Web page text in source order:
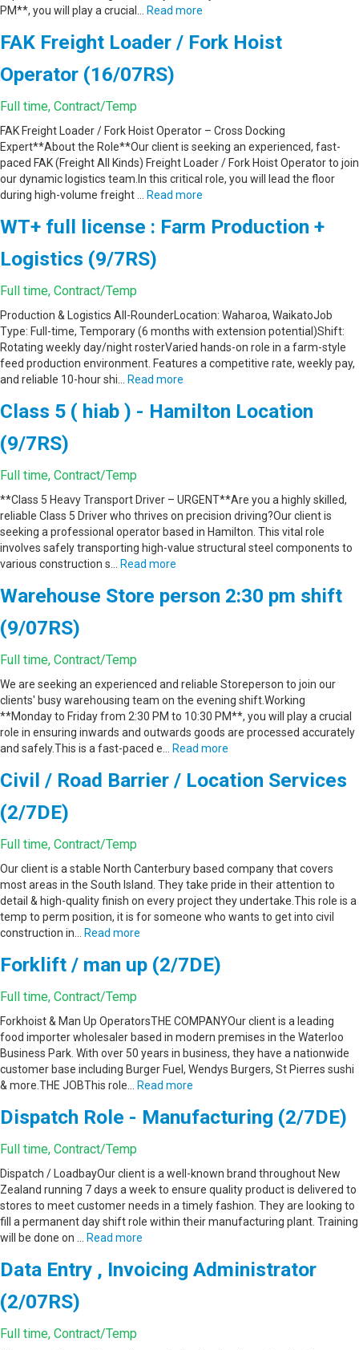
PM**, you will play a crucial…
Read more
FAK Freight Loader / Fork Hoist
Operator (16/07RS)
Full time, Contract/Temp
FAK Freight Loader / Fork Hoist Operator – Cross Docking
Expert**About the Role**Our client is seeking an experienced, fast-
paced FAK (Freight All Kinds) Freight Loader / Fork Hoist Operator to join
our dynamic logistics team.In this critical role, you will lead the floor
during high-volume freight …
Read more
WT+ full license : Farm Production +
Logistics (9/7RS)
Full time, Contract/Temp
Production & Logistics All-RounderLocation: Waharoa, WaikatoJob
Type: Full-time, Temporary (6 months with extension potential)Shift:
Rotating weekly day/night rosterVaried hands-on role in a farm-style
feed production environment. Features a competitive rate, weekly pay,
and reliable 10-hour shi…
Read more
Class 5 ( hiab ) - Hamilton Location
(9/7RS)
Full time, Contract/Temp
**Class 5 Heavy Transport Driver – URGENT**Are you a highly skilled,
reliable Class 5 Driver who thrives on precision driving?Our client is
seeking a professional operator based in Hamilton. This vital role
involves safely transporting high-value structural steel components to
various construction s…
Read more
Warehouse Store person 2:30 pm shift
(9/07RS)
Full time, Contract/Temp
We are seeking an experienced and reliable Storeperson to join our
clients' busy warehousing team on the evening shift.Working
**Monday to Friday from 2:30 PM to 10:30 PM**, you will play a crucial
role in ensuring inwards and outwards goods are processed accurately
and safely.This is a fast-paced e…
Read more
Civil / Road Barrier / Location Services
(2/7DE)
Full time, Contract/Temp
Our client is a stable North Canterbury based company that covers
most areas in the South Island. They take pride in their attention to
detail & high-quality finish on every project they undertake.This role is a
temp to perm position, it is for someone who wants to get into civil
construction in…
Read more
Forklift / man up (2/7DE)
Full time, Contract/Temp
Forkhoist & Man Up OperatorsTHE COMPANYOur client is a leading
food importer wholesaler based in modern premises in the Waterloo
Business Park. With over 50 years in business, they have a nationwide
customer base including Burger Fuel, Wendys Burgers, St Pierres sushi
& more.THE JOBThis role…
Read more
Dispatch Role - Manufacturing (2/7DE)
Full time, Contract/Temp
Dispatch / LoadbayOur client is a well-known brand throughout New
Zealand running 7 days a week to ensure quality product is delivered to
stores to meet customer needs in a timely fashion. They are looking to
fill a permanent day shift role within their manufacturing plant. Training
will be done on …
Read more
Data Entry , Invoicing Administrator
(2/07RS)
Full time, Contract/Temp